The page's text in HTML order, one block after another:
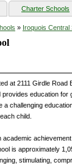
Charter Schools
» Iroquois Central
at 2111 Girdle Road
education
a challenging
child.
is approximately
stimulating,